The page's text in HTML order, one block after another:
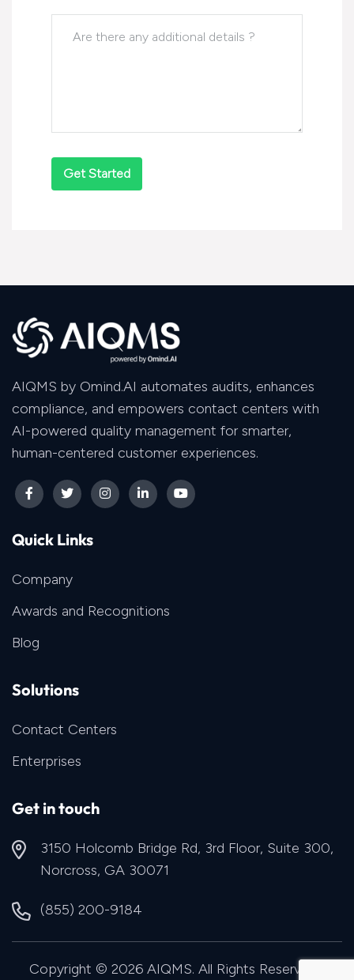
AIQMS by Omind.AI automates audits, enhances
compliance, and empowers contact centers with
AI-powered quality management for smarter,
human-centered customer experiences.
Quick Links
Company
Awards and Recognitions
Blog
Solutions
Contact Centers
Enterprises
Get in touch
3150 Holcomb Bridge Rd, 3rd Floor, Suite 300,
Norcross, GA 30071
(855) 200-9184
Copyright © 2026 AIQMS. All Rights Reserved |